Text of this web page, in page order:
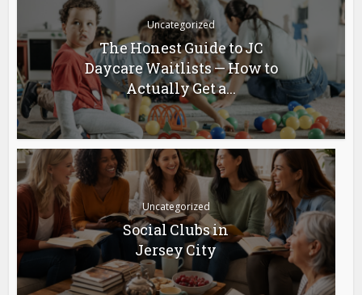
Uncategorized
The Honest Guide to JC
Daycare Waitlists — How to
Actually Get a...
Uncategorized
Social Clubs in
Jersey City